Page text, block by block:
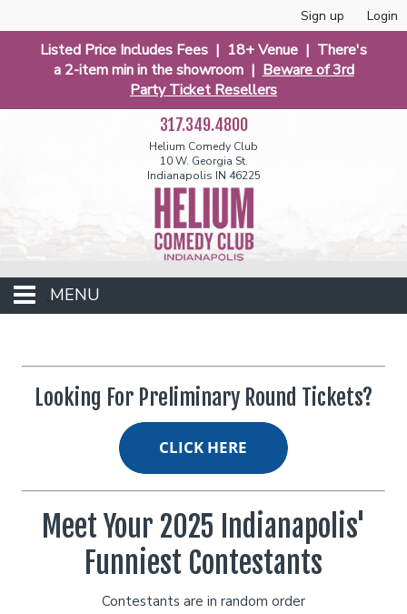
Sign up Login
Listed Price Includes Fees | 18+ Venue | There's
a 2-item min in the showroom | Beware of 3rd
Party Ticket Resellers
317.349.4800
Helium Comedy Club
10 W. Georgia St.
Indianapolis IN 46225
MENU
Calendar
Funniest 2026
Stand Up Comedy 101
Stand Up Comedy 130
Menu
Group Events
Looking For Preliminary Round Tickets?
Meet Your 2025 Indianapolis'
Funniest Contestants
Contestants are in random order